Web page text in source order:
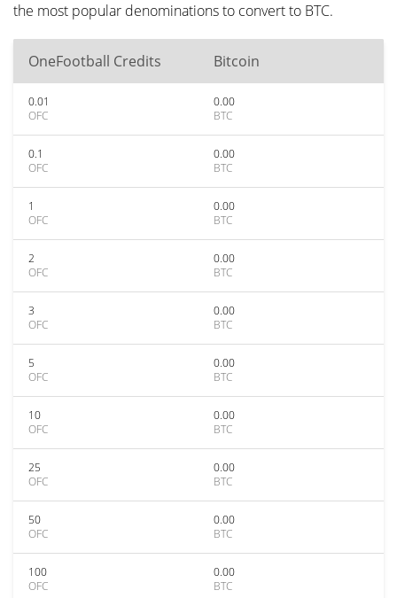
the most popular denominations to convert to BTC.
OneFootball Credits Bitcoin
0.01
OFC
0.00
BTC
0.1
OFC
0.00
BTC
1
OFC
0.00
BTC
2
OFC
0.00
BTC
3
OFC
0.00
BTC
5
OFC
0.00
BTC
10
OFC
0.00
BTC
25
OFC
0.00
BTC
50
OFC
0.00
BTC
100
OFC
0.00
BTC